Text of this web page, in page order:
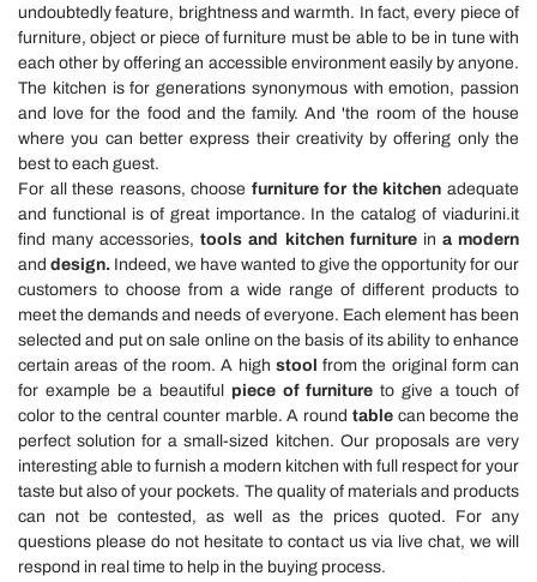
undoubtedly feature, brightness and warmth. In fact, every piece of
furniture, object or piece of furniture must be able to be in tune with
each other by offering an accessible environment easily by anyone.
The kitchen is for generations synonymous with emotion, passion
and love for the food and the family. And 'the room of the house
where you can better express their creativity by offering only the
best to each guest.
For all these reasons, choose furniture for the kitchen adequate
and functional is of great importance. In the catalog of viadurini.it
find many accessories,tools and kitchen furniturein a modern
anddesign. Indeed, we have wanted to give the opportunity for our
customers to choose from a wide range of different products to
meet the demands and needs of everyone. Each element has been
selected and put on sale online on the basis of its ability to enhance
certain areas of the room. A high stool from the original form can
for example be a beautiful piece of furniture to give a touch of
color to the central counter marble. A round tablecan become the
perfect solution for a small-sized kitchen. Our proposals are very
interesting able to furnish a modern kitchen with full respect for your
taste but also of your pockets. The quality of materials and products
can not be contested, as well as the prices quoted. For any
questions please do not hesitate to contact us via live chat, we will
respond in real time to help in the buying process.